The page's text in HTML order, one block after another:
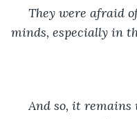
They were afraid
minds, especially in
And so, it remains